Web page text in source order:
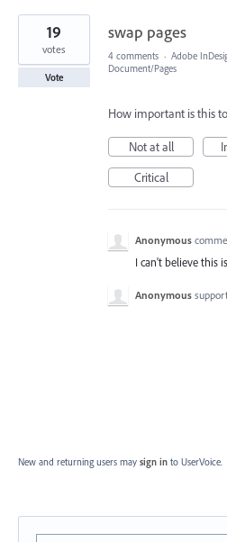
1
found
swap pages
19
votes
Vote
4 comments · Adobe
Document/Pages
How important is this
Not at all
Critical
Anonymous
I can't believe this
Anonymous
New and returning users may sign in to UserVoice.